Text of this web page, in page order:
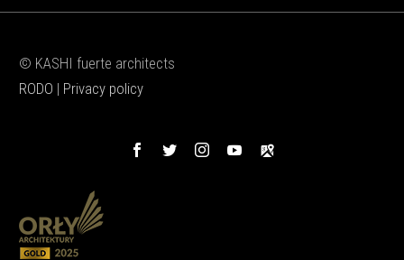
© KASHI fuerte architects
RODO | Privacy policy